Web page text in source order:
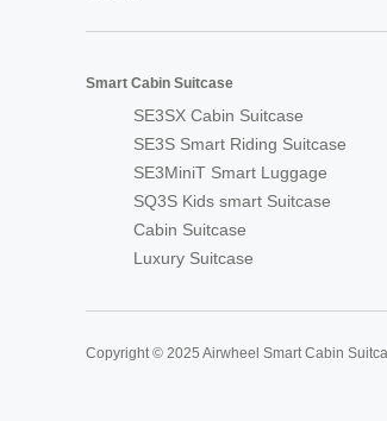
Smart Cabin Suitcase
SE3SX Cabin Suitcase
SE3S Smart Riding Suitcase
SE3MiniT Smart Luggage
SQ3S Kids smart Suitcase
Cabin Suitcase
Luxury Suitcase
Copyright © 2025 Airwheel Smart Cabin